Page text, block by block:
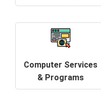
Computer Services
& Programs